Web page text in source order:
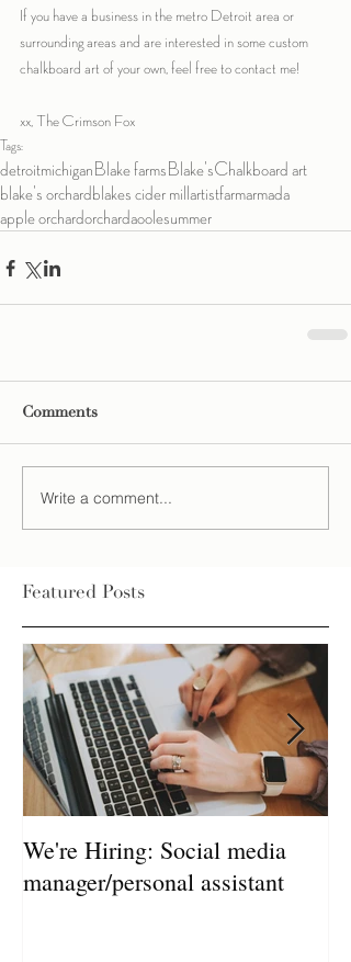
If you have a business in the metro Detroit area or
surrounding areas and are interested in some custom
chalkboard art of your own, feel free to contact me!
xx, The Crimson Fox
Tags:
detroitmichigan Blake farms Blake'sChalkboard art
blake's orchardblakes cider mill artistfarmarmada
apple orchardorchardaoolesummer
Comments
Write a comment...
Featured Posts
We're Hiring: Social media
manager/personal assistant